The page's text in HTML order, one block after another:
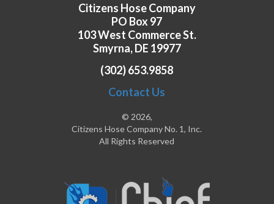
Citizens Hose Company
PO Box 97
103 West Commerce St.
Smyrna, DE 19977
(302) 653.9858
Contact Us
© 2026,
Citizens Hose Company No. 1, Inc.
All Rights Reserved